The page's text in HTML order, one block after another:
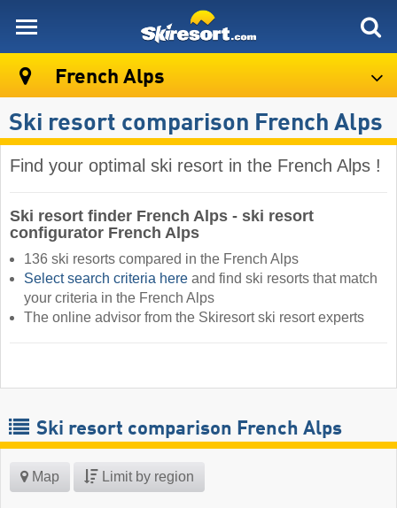
French Alps
Ski resort comparison French Alps
Find your optimal ski resort in the French Alps !
Ski resort finder French Alps - ski resort
configurator French Alps
136 ski resorts compared in the French Alps
Select search criteria here and find ski resorts that match
your criteria in the French Alps ​
The online advisor from the Skiresort ski resort experts
Ski resort comparison French Alps
Map Limit by region